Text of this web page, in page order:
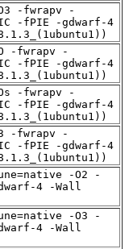
-fwrapv -
-fPIE -gdwarf-4
-fwrapv -
-fPIE -gdwarf-4
-fwrapv -
-fPIE -gdwarf-4
-fwrapv -
-fPIE -gdwarf-4
-O2 -
4 -Wall
-O3 -
4 -Wall